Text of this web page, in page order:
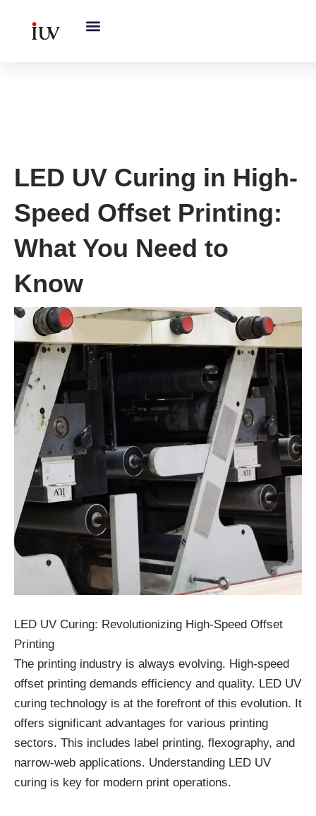
LED UV Curing in High-
Speed Offset Printing:
What You Need to
Know
LED UV Curing: Revolutionizing High-Speed Offset
Printing
The printing industry is always evolving. High-speed
offset printing demands efficiency and quality. LED UV
curing technology is at the forefront of this evolution. It
offers significant advantages for various printing
sectors. This includes label printing, flexography, and
narrow-web applications. Understanding LED UV
curing is key for modern print operations.